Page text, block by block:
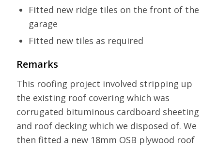
Fitted new ridge tiles on the front of the
garage
Fitted new tiles as required
Remarks
This roofing project involved stripping up
the existing roof covering which was
corrugated bituminous cardboard sheeting
and roof decking which we disposed of. We
then fitted a new 18mm OSB plywood roof